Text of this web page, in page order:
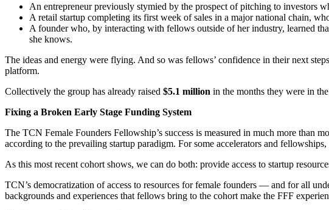
An entrepreneur previously stymied by the prospect of pitching to investors
A retail startup completing its first week of sales in a major national chain,
A founder who, by interacting with fellows outside of her industry, learned
she knows.
The ideas and energy were flying. And so was fellows’ confidence in their next
platform.
Collectively the group has already raised $5.1 million in the months they were in
Fixing a Broken Early Stage Funding System
The TCN Female Founders Fellowship’s success is measured in much more than
according to the prevailing startup paradigm. For some accelerators and
As this most recent cohort shows, we can do both: provide access to startup
TCN’s democratization of access to resources for female founders — and for all
backgrounds and experiences that fellows bring to the cohort make the FFF